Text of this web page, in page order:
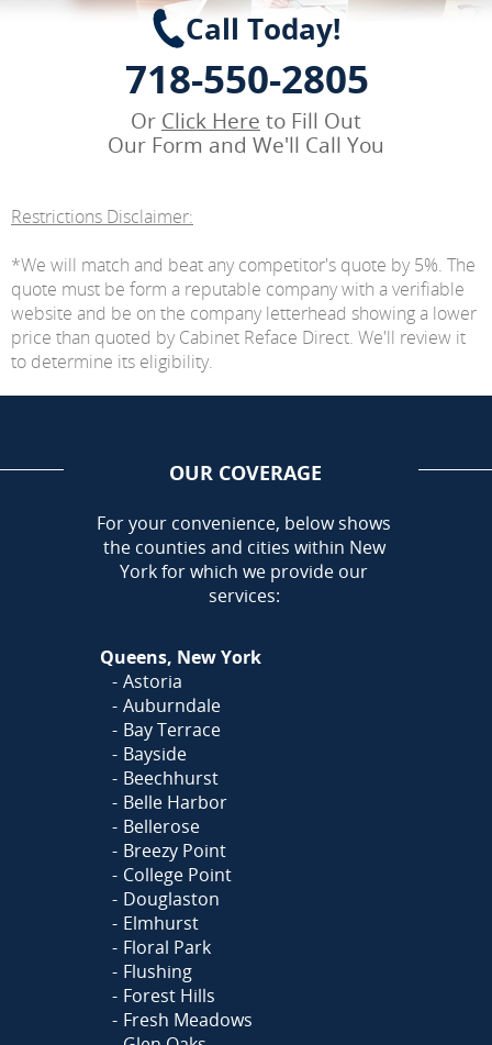
Call Today!
718-550-2805
Or Click Here to Fill Out
Our Form and We'll Call You
Restrictions Disclaimer:
*We will match and beat any competitor's quote by 5%. The
quote must be form a reputable company with a verifiable
website and be on the company letterhead showing a lower
price than quoted by Cabinet Reface Direct. We'll review it
to determine its eligibility.
OUR COVERAGE
AREA
For your convenience, below shows
the counties and cities within New
York for which we provide our
services:
Queens, New York
Astoria
Auburndale
Bay Terrace
Bayside
Beechhurst
Belle Harbor
Bellerose
Breezy Point
College Point
Douglaston
Elmhurst
Floral Park
Flushing
Forest Hills
Fresh Meadows